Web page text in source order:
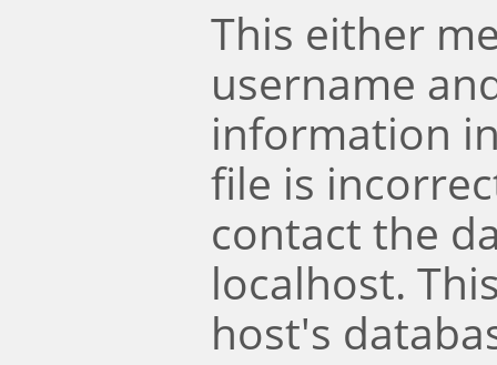
This either
username
information
file is
contact the
localhost.
host's